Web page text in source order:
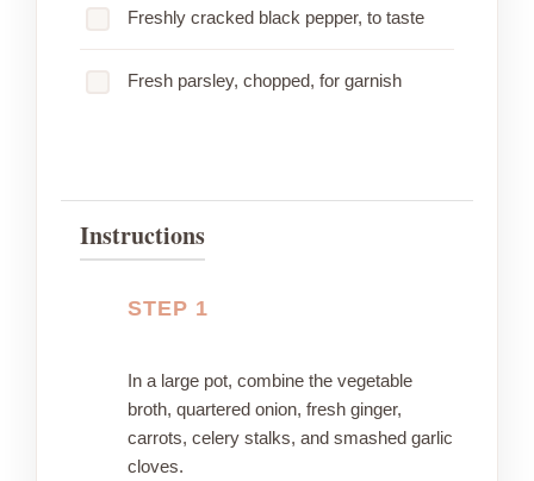
Freshly cracked black pepper, to taste
Fresh parsley, chopped, for garnish
Instructions
STEP 1
In a large pot, combine the vegetable
broth, quartered onion, fresh ginger,
carrots, celery stalks, and smashed garlic
cloves.